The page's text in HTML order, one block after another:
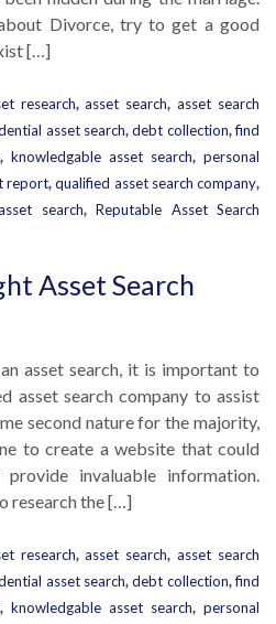
Divorce, try to get a good
[…]
research,asset search,asset search
asset search,debt collection,find
, knowledgable asset search, personal
report,qualified asset search company,
search, Reputable Asset Search
Asset Search
asset search, it is important to
asset search company to assist
second nature for the majority,
to create a website that could
invaluable information.
research the […]
research,asset search,asset search
asset search,debt collection,find
, knowledgable asset search, personal